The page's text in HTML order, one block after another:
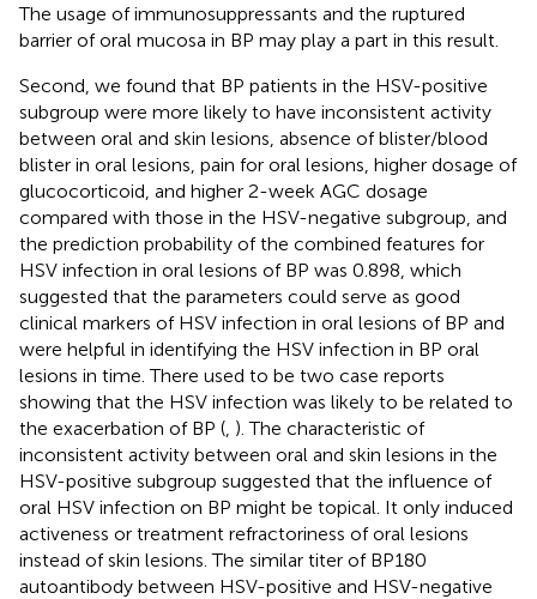
The usage of immunosuppressants and the ruptured
barrier of oral mucosa in BP may play a part in this result.
Second, we found that BP patients in the HSV-positive
subgroup were more likely to have inconsistent activity
between oral and skin lesions, absence of blister/blood
blister in oral lesions, pain for oral lesions, higher dosage of
glucocorticoid, and higher 2-week AGC dosage
compared with those in the HSV-negative subgroup, and
the prediction probability of the combined features for
HSV infection in oral lesions of BP was 0.898, which
suggested that the parameters could serve as good
clinical markers of HSV infection in oral lesions of BP and
were helpful in identifying the HSV infection in BP oral
lesions in time. There used to be two case reports
showing that the HSV infection was likely to be related to
the exacerbation of BP ( ). The characteristic of
inconsistent activity between oral and skin lesions in the
HSV-positive subgroup suggested that the influence of
oral HSV infection on BP might be topical. It only induced
activeness or treatment refractoriness of oral lesions
instead of skin lesions. The similar titer of BP180
autoantibody between HSV-positive and HSV-negative